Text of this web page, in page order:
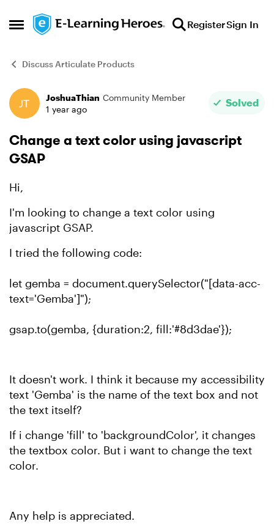
Open Side Menu
Skip to content RegisterSign In
Discuss Articulate Products
Forum Discussion
JoshuaThian Community Member
1 year ago
Solved
Change a text color using javascript
GSAP
Hi,
I'm looking to change a text color using
javascript GSAP.
I tried the following code:
let gemba = document.querySelector("[data-acc-
text='Gemba']");
gsap.to(gemba, {duration:2, fill:'#8d3dae'});
It doesn't work. I think it because my accessibility
text 'Gemba' is the name of the text box and not
the text itself?
If i change 'fill' to 'backgroundColor', it changes
the textbox color. But i want to change the text
color.
Any help is appreciated.